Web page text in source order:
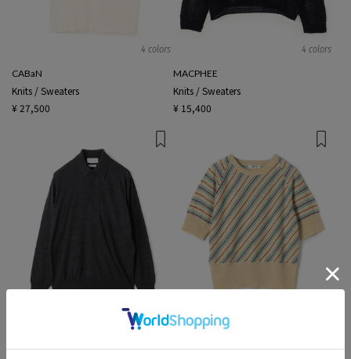
4 colors
CABaN
Knits / Sweaters
¥ 27,500
4 colors
MACPHEE
Knits / Sweaters
¥ 15,400
3 colors